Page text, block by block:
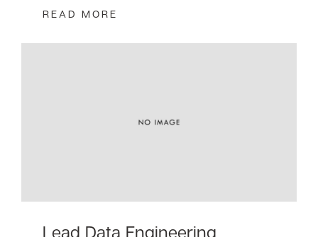
READ MORE
Lead Data Engineering